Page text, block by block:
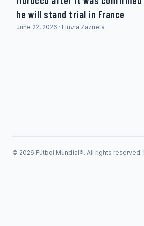
he will stand trial in France
June 22, 2026 · Lluvia Zazueta
© 2026 Fútbol Mundial®. All rights